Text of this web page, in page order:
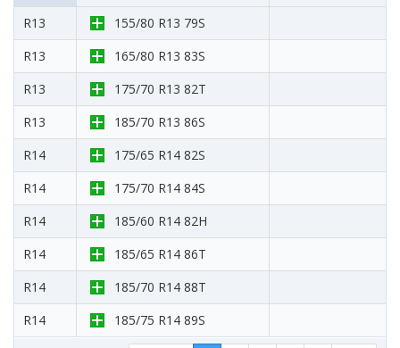
R13
155/80 R13 79S
R13
165/80 R13 83S
R13
175/70 R13 82T
R13
185/70 R13 86S
R14
175/65 R14 82S
R14
175/70 R14 84S
R14
185/60 R14 82H
R14
185/65 R14 86T
R14
185/70 R14 88T
R14
185/75 R14 89S